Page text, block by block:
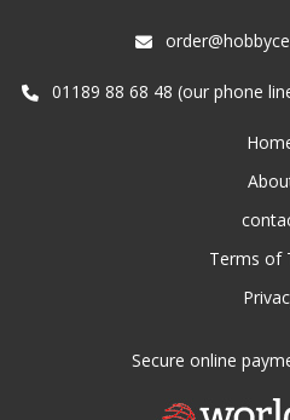
01189 88 68 48 (our phone
Terms of
Secure online